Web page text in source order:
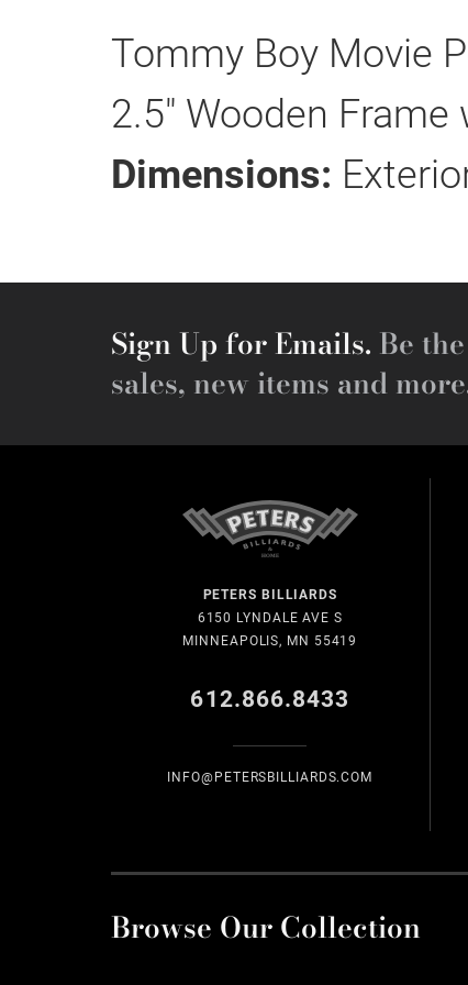
Tommy Boy Movie
2.5" Wooden
Dimensions:
Sign Up for Emails. Be
sales, new items and
PETERS BILLIARDS
6150 LYNDALE AVE S
MINNEAPOLIS, MN 55419
612.866.8433
INFO@PETERSBILLIARDS.COM
Browse Our Collection